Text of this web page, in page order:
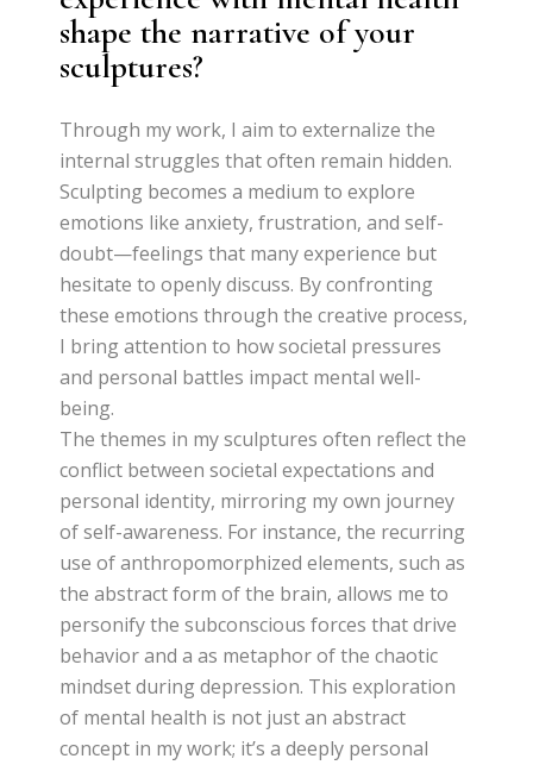
shape the narrative of your
sculptures?
Through my work, I aim to externalize the
internal struggles that often remain hidden.
Sculpting becomes a medium to explore
emotions like anxiety, frustration, and self-
doubt—feelings that many experience but
hesitate to openly discuss. By confronting
these emotions through the creative process,
I bring attention to how societal pressures
and personal battles impact mental well-
being.
The themes in my sculptures often reflect the
conflict between societal expectations and
personal identity, mirroring my own journey
of self-awareness. For instance, the recurring
use of anthropomorphized elements, such as
the abstract form of the brain, allows me to
personify the subconscious forces that drive
behavior and a as metaphor of the chaotic
mindset during depression. This exploration
of mental health is not just an abstract
concept in my work; it’s a deeply personal